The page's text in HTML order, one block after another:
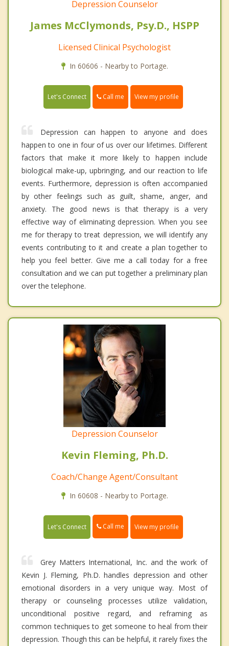
Depression Counselor
James McClymonds, Psy.D., HSPP
Licensed Clinical Psychologist
In 60606 - Nearby to Portage.
Let's Connect Call me View my profile
Depression can happen to anyone and does
happen to one in four of us over our lifetimes. Different
factors that make it more likely to happen include
biological make-up, upbringing, and our reaction to life
events. Furthermore, depression is often accompanied
by other feelings such as guilt, shame, anger, and
anxiety. The good news is that therapy is a very
effective way of eliminating depression. When you see
me for therapy to treat depression, we will identify any
events contributing to it and create a plan together to
help you feel better. Give me a call today for a free
consultation and we can put together a preliminary plan
over the telephone.
Depression Counselor
Kevin Fleming, Ph.D.
Coach/Change Agent/Consultant
In 60608 - Nearby to Portage.
Let's Connect Call me View my profile
Grey Matters International, Inc. and the work of
Kevin J. Fleming, Ph.D. handles depression and other
emotional disorders in a very unique way. Most of
therapy or counseling processes utilize validation,
unconditional positive regard, and reframing as
common techniques to get someone to heal from their
depression. Though this can be helpful, it rarely fixes the